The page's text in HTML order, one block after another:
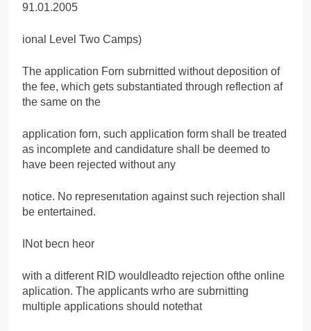
91.01.2005
ional Level Two Camps)
The application Forn subrnitted without deposition of
the fee, which gets substantiated through reflection af
the same on the
application forn, such application form shall be treated
as incomplete and candidature shall be deemed to
have been rejected without any
notice. No represenıtation against such rejection shall
be entertained.
INot becn heor
with a ditferent RlD wouldleadto rejection ofthe online
aplication. The applicants wrho are subrnitting
multiple applications should notethat